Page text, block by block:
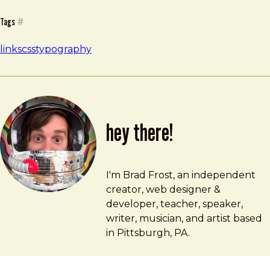
Tags #
linkscsstypography
hey there!
Brad Frost
brad@bradfrost.com
I'm Brad Frost, an independent
creator, web designer &
developer, teacher, speaker,
writer, musician, and artist based
in Pittsburgh, PA.